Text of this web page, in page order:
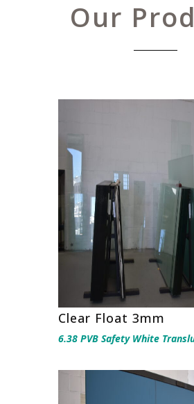
Our
Clear Float 3mm
6.38 PVB Safety White